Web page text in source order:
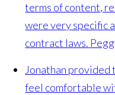
terms of content,
were very specific
contract laws.
Jonathan provided
feel comfortable